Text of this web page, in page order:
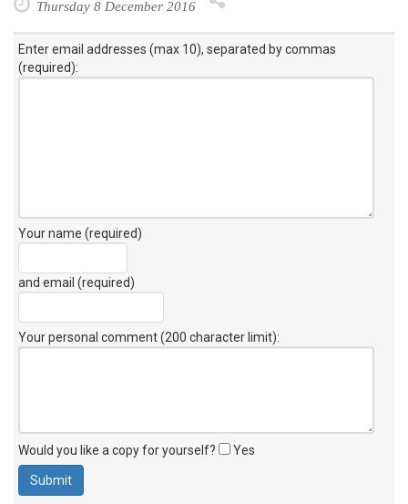
Thursday 8 December 2016
Enter email addresses (max 10), separated by commas
(required):
Your name (required)
and email (required)
Your personal comment (200 character limit):
Would you like a copy for yourself? Yes